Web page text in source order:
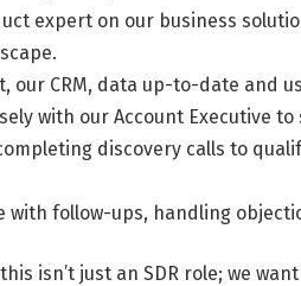
expert on our business
our CRM, data up-to-date and
with our Account Executive
discovery calls to
with follow-ups, handling
isn’t just an SDR role; we